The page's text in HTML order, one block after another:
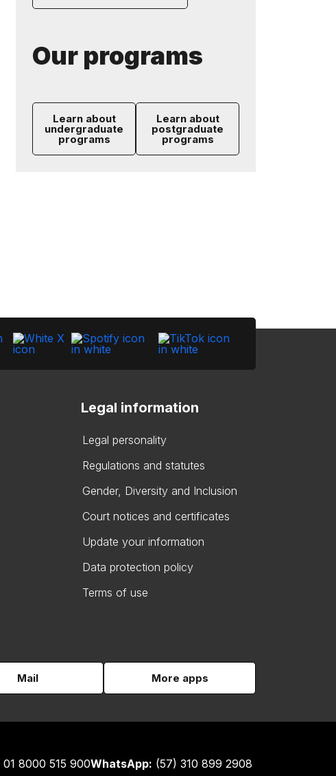
Our programs
Learn about
undergraduate
programs
Learn about
postgraduate
programs
Legal information
Legal personality
Regulations and statutes
Gender, Diversity and Inclusion
Court notices and certificates
Update your information
Data protection policy
Terms of use
Mail More apps
01 8000 515 900WhatsApp: (57) 310 899 2908